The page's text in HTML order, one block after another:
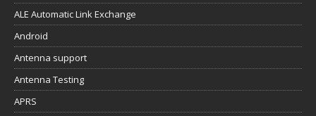
ALE Automatic Link Exchange
Android
Antenna support
Antenna Testing
APRS